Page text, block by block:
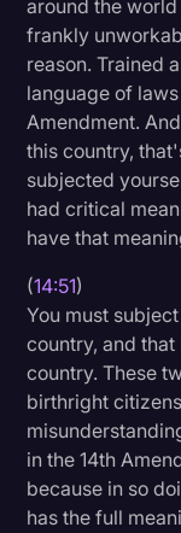
around the
frankly
reason. Trained
language of
Amendment.
this country,
subjected
had critical
have that
(14:51)
You must
country, and
country. These
birthright
in the 14th
because in so
has the full